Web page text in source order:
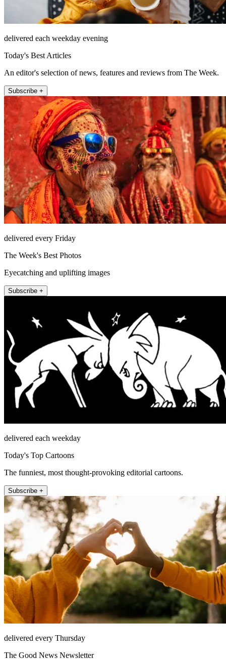
delivered each weekday evening
Today's Best Articles
An editor's selection of news, features and reviews from The Week.
Subscribe +
delivered every Friday
The Week's Best Photos
Eyecatching and uplifting images
Subscribe +
delivered each weekday
Today's Top Cartoons
The funniest, most thought-provoking editorial cartoons.
Subscribe +
delivered every Thursday
The Good News Newsletter